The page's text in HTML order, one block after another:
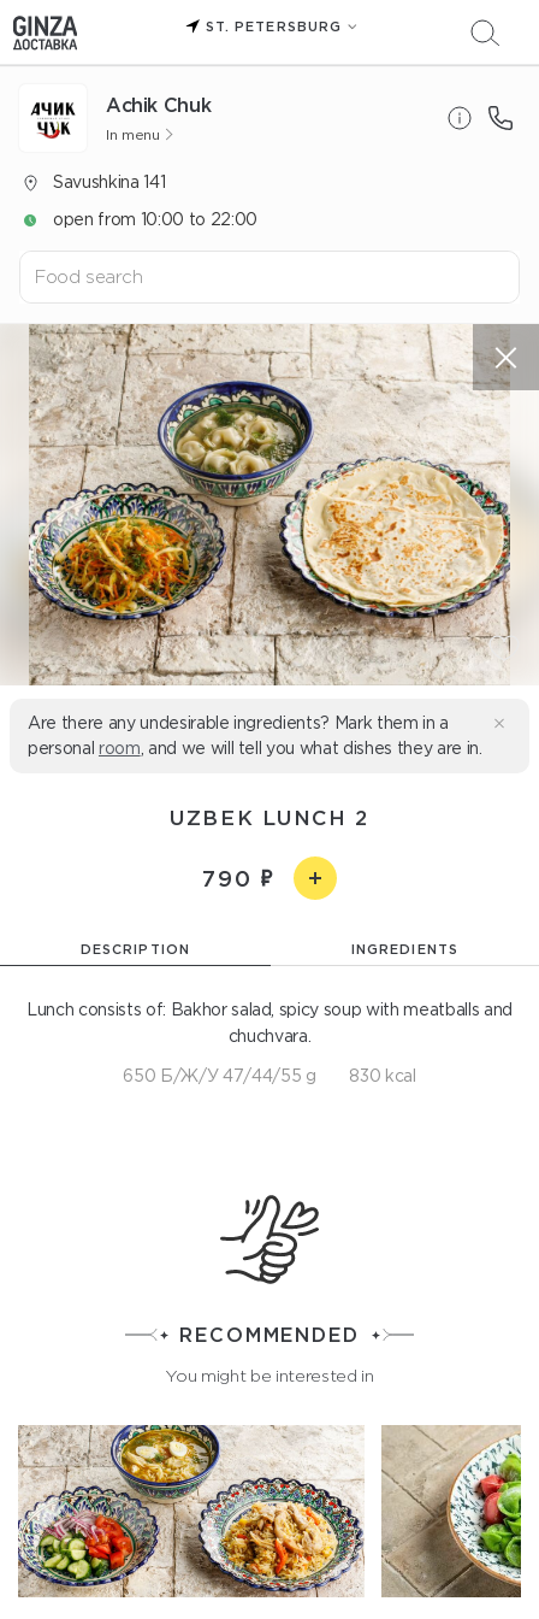
ST. PETERSBURG
Achik Chuk
In menu
Savushkina 141
open from 10:00 to 22:00
Are there any undesirable ingredients? Mark them in a
personal room , and we will tell you what dishes they are in.
UZBEK LUNCH 2
790
DESCRIPTION INGREDIENTS
Lunch consists of: Bakhor salad, spicy soup with meatballs and
chuchvara.
650 Б/Ж/У 47/44/55 g 830 kcal
RECOMMENDED
You might be interested in